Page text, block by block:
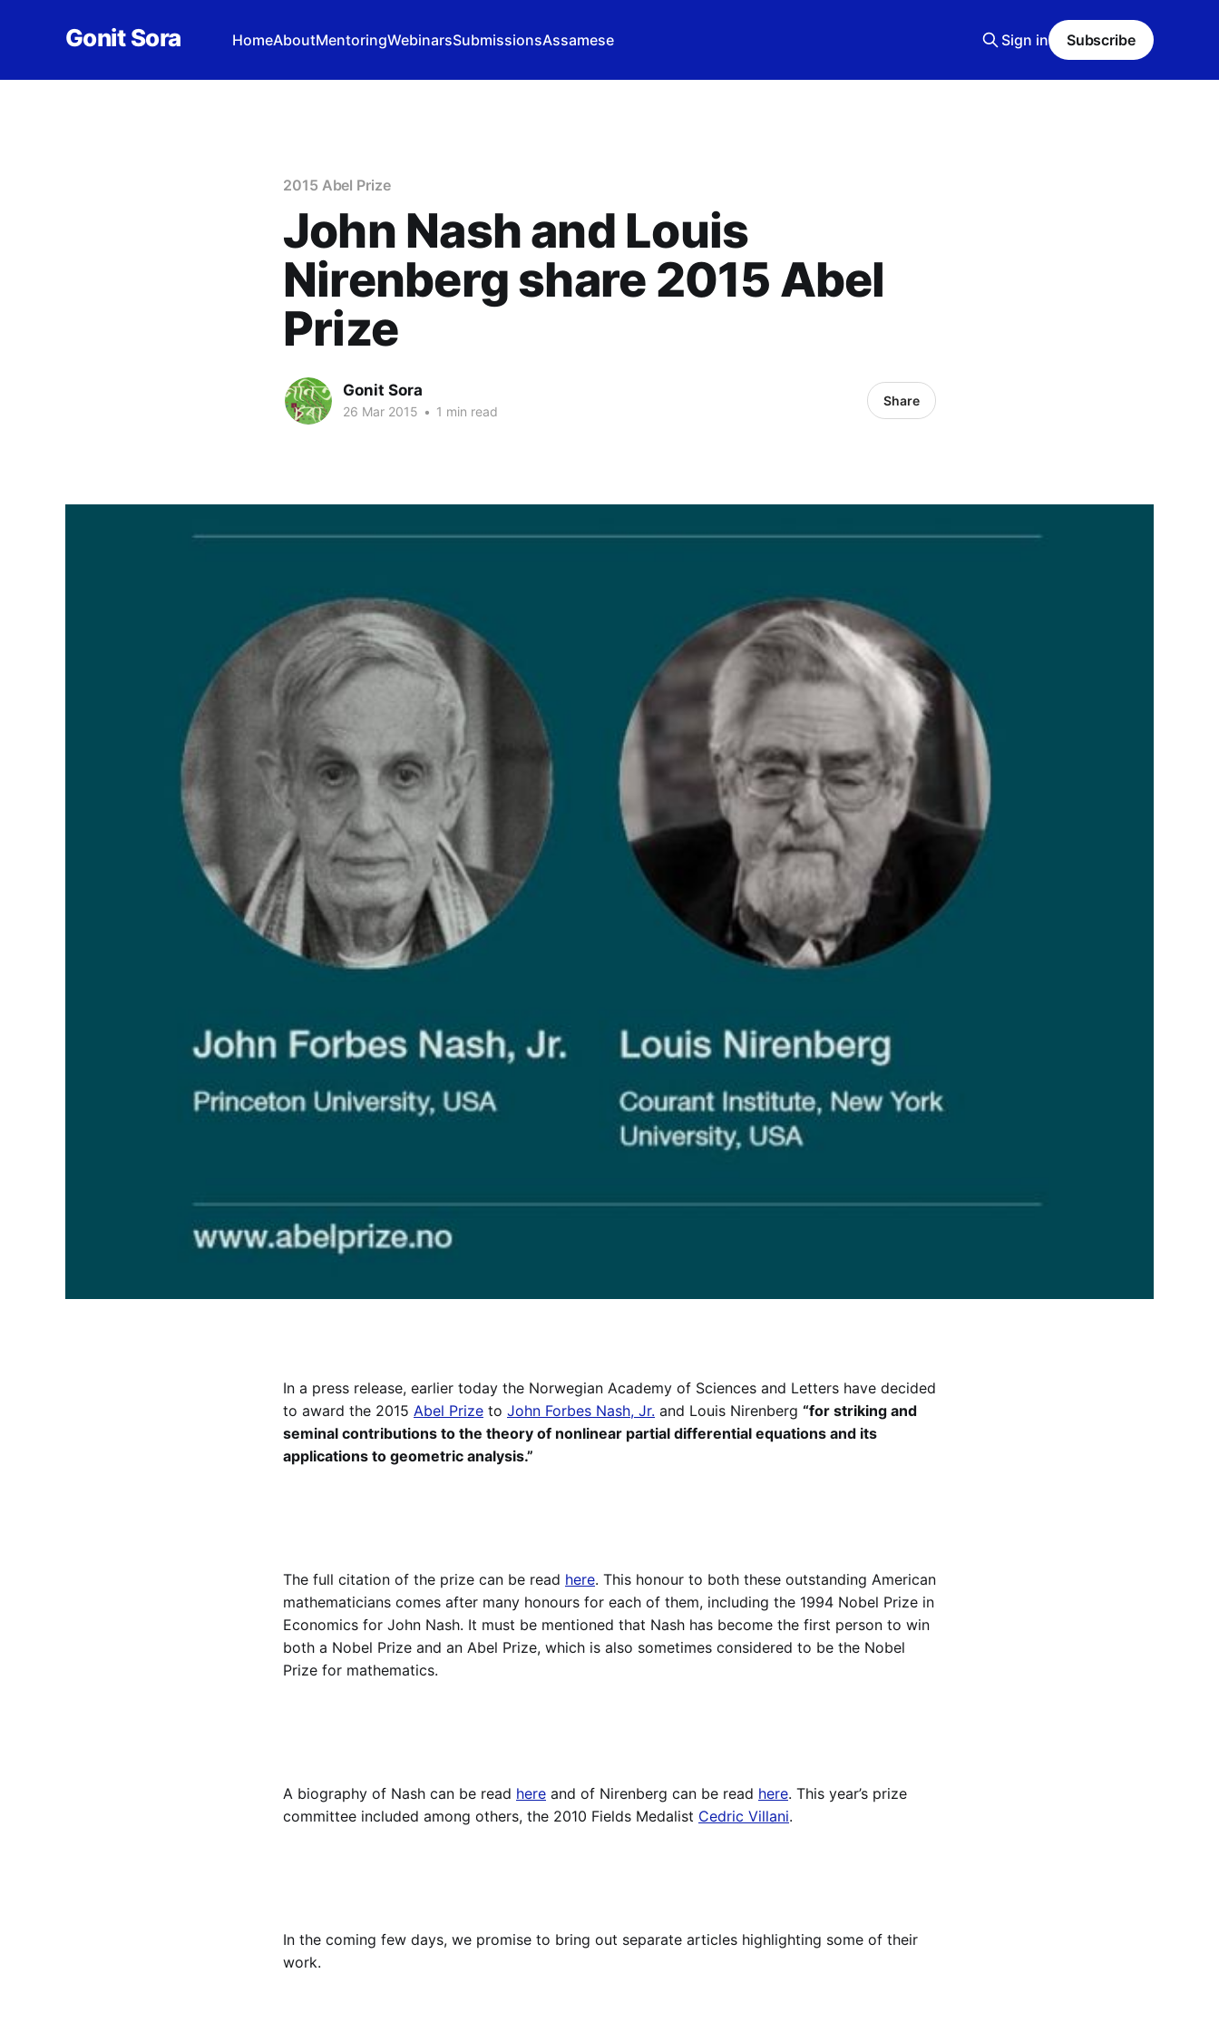
Gonit Sora HomeAboutMentoringWebinarsSubmissionsAssamese Sign in Subscribe
2015 Abel Prize
John Nash and Louis
Nirenberg share 2015 Abel
Prize
Gonit Sora
26 Mar 2015 • 1 min read
Share
In a press release, earlier today the Norwegian Academy of Sciences and Letters have decided
to award the 2015 Abel Prize to John Forbes Nash, Jr. and Louis Nirenberg “for striking and
seminal contributions to the theory of nonlinear partial differential equations and its
applications to geometric analysis.”
The full citation of the prize can be read here. This honour to both these outstanding American
mathematicians comes after many honours for each of them, including the 1994 Nobel Prize in
Economics for John Nash. It must be mentioned that Nash has become the first person to win
both a Nobel Prize and an Abel Prize, which is also sometimes considered to be the Nobel
Prize for mathematics.
A biography of Nash can be read here and of Nirenberg can be read here. This year’s prize
committee included among others, the 2010 Fields Medalist Cedric Villani.
In the coming few days, we promise to bring out separate articles highlighting some of their
work.